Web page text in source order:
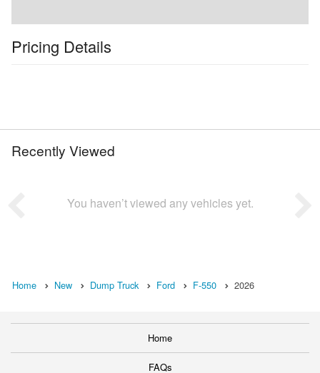
Pricing Details
Recently Viewed
You haven’t viewed any vehicles yet.
Home New Dump Truck Ford F-550 2026
Home
FAQs